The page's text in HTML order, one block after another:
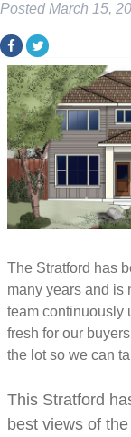
Posted March 15,
The Stratford has
many years and is
team continuously
fresh for our
the lot so we can
This Stratford
best views of